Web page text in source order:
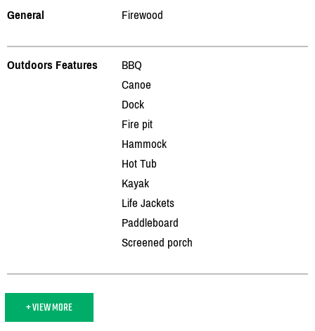
General Firewood
Outdoors Features
BBQ
Canoe
Dock
Fire pit
Hammock
Hot Tub
Kayak
Life Jackets
Paddleboard
Screened porch
+ VIEW MORE